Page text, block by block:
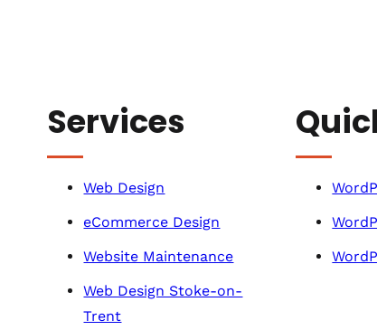
Services
Web Design
eCommerce Design
Website Maintenance
Web Design Stoke-on-
Trent